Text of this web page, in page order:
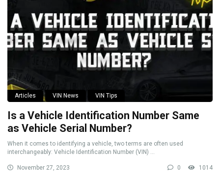
Articles VIN News VIN Tips
Is a Vehicle Identification Number Same
as Vehicle Serial Number?
When it comes to identifying a vehicle, two terms are often used
interchangeably: Vehicle Identification Number (VIN) ...
November 27, 2023 0 1014